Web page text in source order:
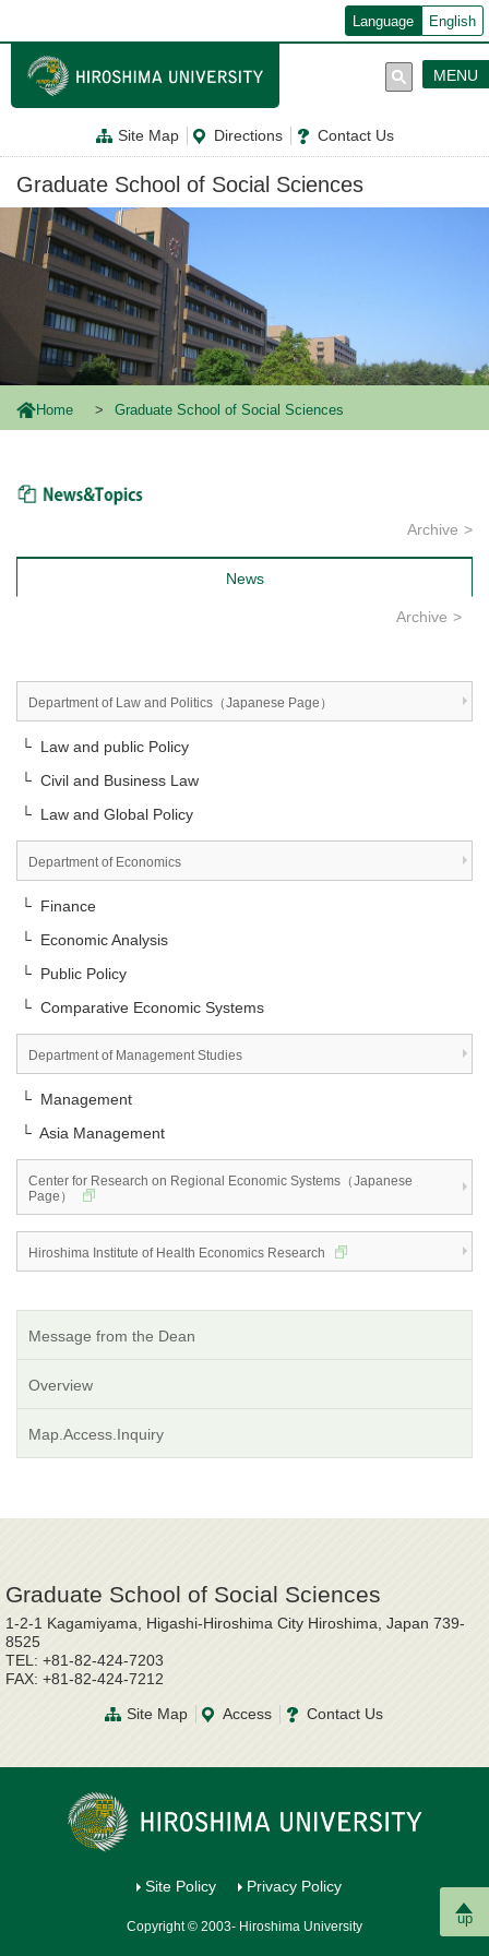
ン
テ
に
Language English
Site Map Directions Contact Us
MENU
Graduate School of Social Sciences
Home Graduate School of Social Sciences
Archive
News
Archive
Department of Law and Politics（Japanese Page）
└ Law and public Policy
└ Civil and Business Law
└ Law and Global Policy
Department of Economics
└ Finance
└ Economic Analysis
└ Public Policy
└ Comparative Economic Systems
Department of Management Studies
└ Management
└ Asia Management
Center for Research on Regional Economic Systems（Japanese
Page）
Hiroshima Institute of Health Economics Research
Message from the Dean
Overview
Map.Access.Inquiry
up
Graduate School of Social Sciences
1-2-1 Kagamiyama, Higashi-Hiroshima City Hiroshima, Japan 739-
8525
TEL: +81-82-424-7203
FAX: +81-82-424-7212
Site Map
Access Contact Us
Site Policy Privacy Policy
Copyright © 2003- Hiroshima University